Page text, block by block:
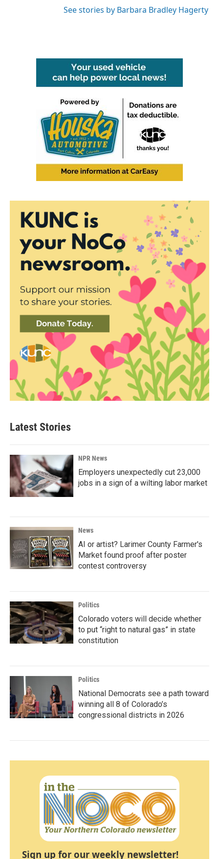
See stories by Barbara Bradley Hagerty
Latest Stories
NPR News
Employers unexpectedly cut 23,000
jobs in a sign of a wilting labor market
News
AI or artist? Larimer County Farmer's
Market found proof after poster
contest controversy
Politics
Colorado voters will decide whether
to put “right to natural gas” in state
constitution
Politics
National Democrats see a path toward
winning all 8 of Colorado’s
congressional districts in 2026
Sign up for our weekly newsletter!